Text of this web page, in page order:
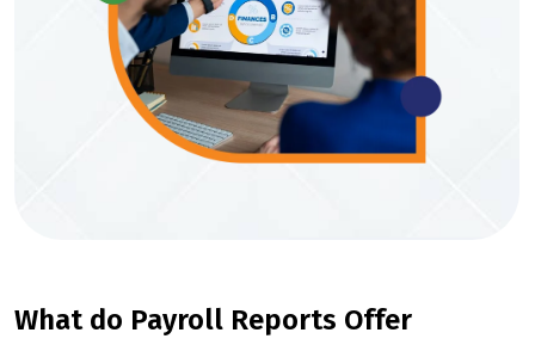
What do Payroll Reports Offer